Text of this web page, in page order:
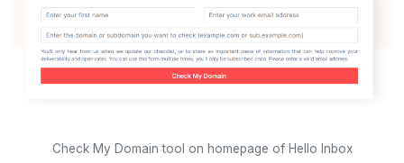
Check My Domain tool on homepage of Hello Inbox